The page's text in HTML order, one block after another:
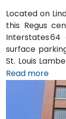
Located on
this Regus
Interstates
surface
St. Louis
reach the
via I‑70 and
users can
station,
Read more